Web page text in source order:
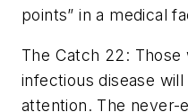
points” in a medical
The Catch 22:
infectious disease
attention. The never-